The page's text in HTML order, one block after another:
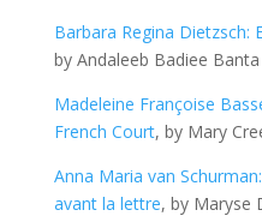
Barbara Regina Dietzsch:
by Andaleeb Badiee Banta
Madeleine Françoise
French Court, by Mary
Anna Maria van
avant la lettre, by Maryse